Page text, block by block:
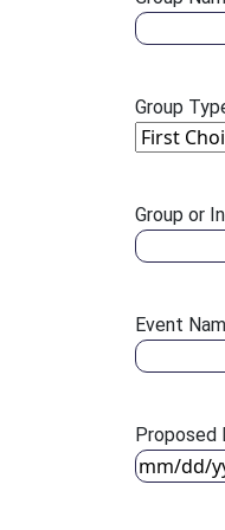
Group
Group or
Event
Proposed
MM slash